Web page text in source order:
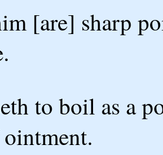
[are] sharp
to boil as a